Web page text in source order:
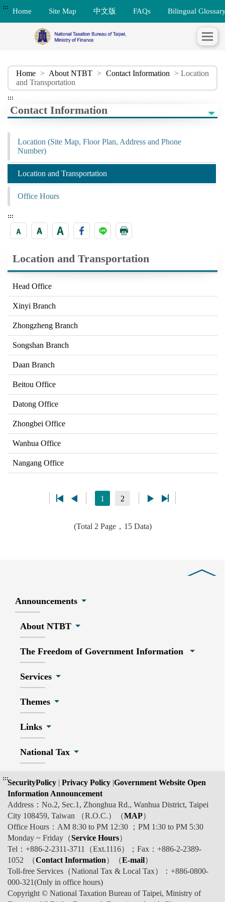
::: Home Site Map 中文版 FAQs Bilingual
Home > About NTBT > Contact Information
> Location
and Transportation
:::
Contact Information
Location (Site Map, Floor Plan, Address and Phone
Number)
Location and Transportation
Office Hours
:::
Location and Transportation
Head Office
Xinyi Branch
Zhongzheng Branch
Songshan Branch
Daan Branch
Beitou Office
Datong Office
Zhongbei Office
Wanhua Office
Nangang Office
1 2
(Total 2 Page，15 Data)
Announcements
About NTBT
The Freedom of Government Information
Services
Themes
Links
National Tax
:::SecurityPolicy | Privacy Policy |Government Website Open
Information Announcement
Address：No.2, Sec.1, Zhonghua Rd., Wanhua District, Taipei
City 108459, Taiwan （R.O.C.）（MAP）
Office Hours：AM 8:30 to PM 12:30 ；PM 1:30 to PM 5:30
Monday ~ Friday（Service Hours）
Tel：+886-2-2311-3711（Ext.1116）；Fax：+886-2-2389-
1052 （Contact Information）（E-mail）
Toll-free Services（National Tax & Local Tax）：+886-0800-
000-321(Only in office hours)
Copyright © National Taxation Bureau of Taipei, Ministry of